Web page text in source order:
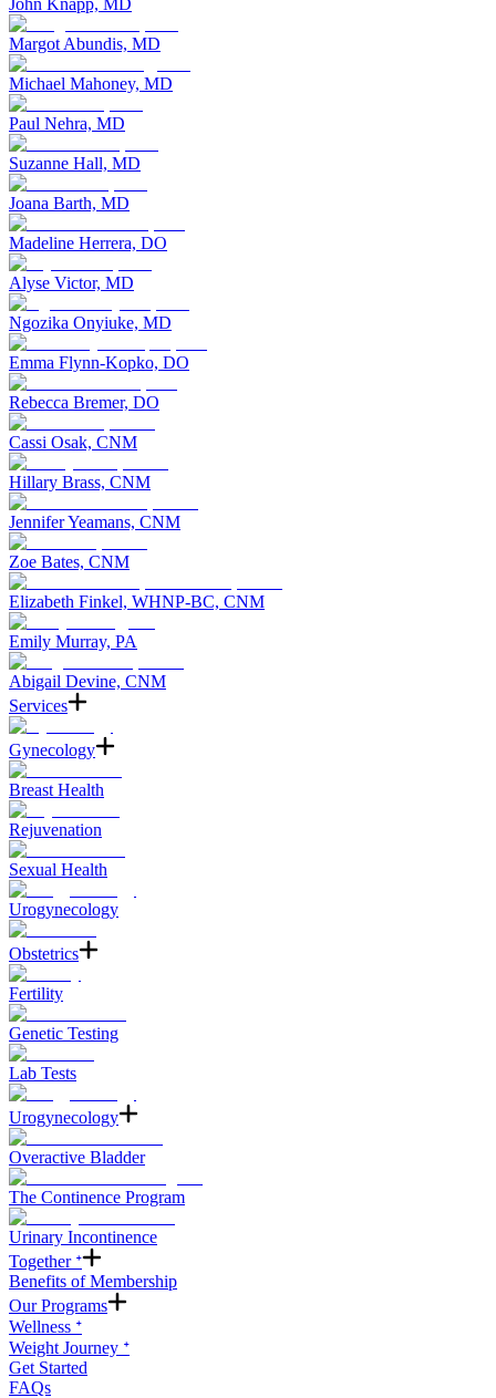
John Knapp, MD
Margot Abundis, MD
Michael Mahoney, MD
Paul Nehra, MD
Suzanne Hall, MD
Joana Barth, MD
Madeline Herrera, DO
Alyse Victor, MD
Ngozika Onyiuke, MD
Emma Flynn-Kopko, DO
Rebecca Bremer, DO
Cassi Osak, CNM
Hillary Brass, CNM
Jennifer Yeamans, CNM
Zoe Bates, CNM
Elizabeth Finkel, WHNP-BC, CNM
Emily Murray, PA
Abigail Devine, CNM
Services
Gynecology
Breast Health
Rejuvenation
Sexual Health
Urogynecology
Obstetrics
Fertility
Genetic Testing
Lab Tests
Urogynecology
Overactive Bladder
The Continence Program
Urinary Incontinence
Together ᐩ
Benefits of Membership
Our Programs
Wellness ᐩ
Weight Journey ᐩ
Get Started
FAQs